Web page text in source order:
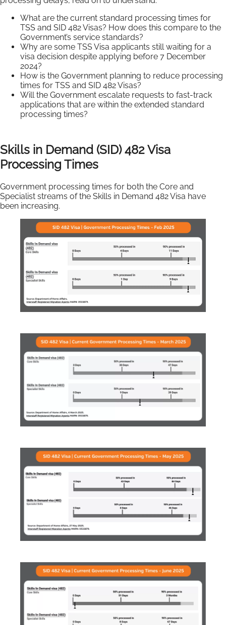
What are the current standard processing times for
TSS and SID 482 Visas? How does this compare to the
Government’s service standards?
Why are some TSS Visa applicants still waiting for a
visa decision despite applying before 7 December
2024?
How is the Government planning to reduce processing
times for TSS and SID 482 Visas?
Will the Government escalate requests to fast-track
applications that are within the extended standard
processing times?
Skills in Demand (SID) 482 Visa
Processing Times
Government processing times for both the Core and
Specialist streams of the Skills in Demand 482 Visa have
been increasing.